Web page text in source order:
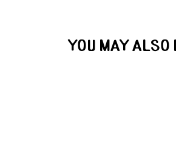
YOU MAY ALSO